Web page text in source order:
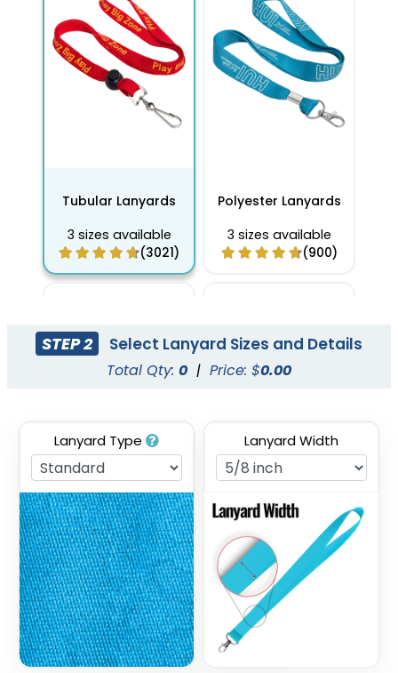
Tubular Lanyards
3 sizes available
(3021)
Polyester Lanyards
3 sizes available
(900)
Full Color Sublimation
Lanyards
3 sizes available
(1027)
Two Tone Lanyards
3 sizes available
STEP 2 Select Lanyard Sizes and Details
Total Qty: 0 | Price: $0.00
Lanyard Type Lanyard Width